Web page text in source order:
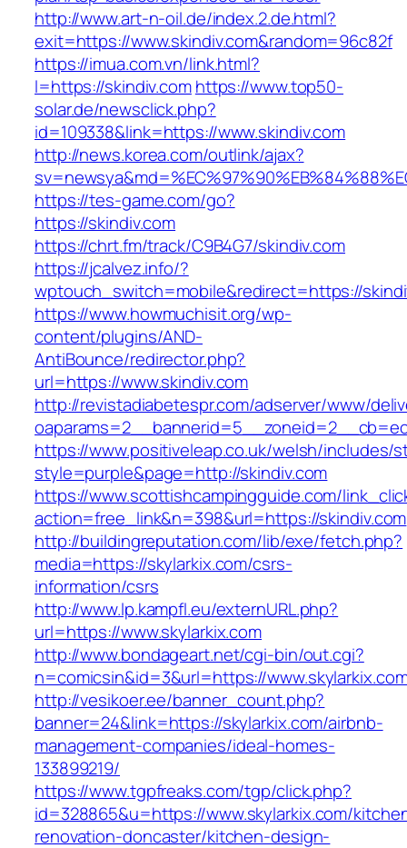
http://www.art-n-oil.de/index.2.de.html?
exit=https://www.skindiv.com&random=96c82f
https://imua.com.vn/link.html?
l=https://skindiv.comhttps://www.top50-
solar.de/newsclick.php?
id=109338&link=https://www.skindiv.com
http://news.korea.com/outlink/ajax?
https://tes-game.com/go?
https://skindiv.com
https://chrt.fm/track/C9B4G7/skindiv.com
https://jcalvez.info/?
wptouch_switch=mobile&redirect=https://
https://www.howmuchisit.org/wp-
content/plugins/AND-
AntiBounce/redirector.php?
url=https://www.skindiv.com
http://revistadiabetespr.com/adserver/www/
https://www.positiveleap.co.uk/welsh/includes/
style=purple&page=http://skindiv.com
https://www.scottishcampingguide.com/
action=free_link&n=398&url=https://skindiv.com
http://buildingreputation.com/lib/exe/fetch.php?
media=https://skylarkix.com/csrs-
information/csrs
http://www.lp.kampfl.eu/externURL.php?
url=https://www.skylarkix.com
http://www.bondageart.net/cgi-bin/out.cgi?
n=comicsin&id=3&url=https://
http://vesikoer.ee/banner_count.php?
banner=24&link=https://skylarkix.com/airbnb-
management-companies/ideal-homes-
133899219/
https://www.tgpfreaks.com/tgp/click.php?
id=328865&u=https://www.skylarkix.com/
renovation-doncaster/kitchen-design-